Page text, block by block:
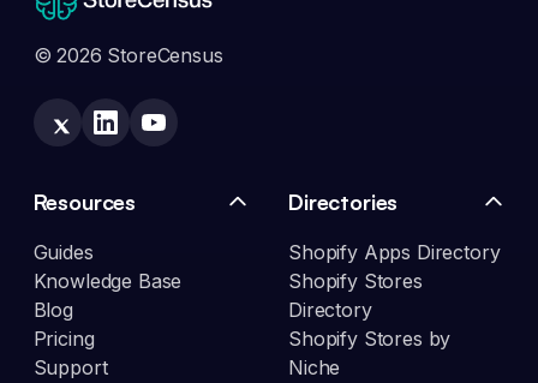
© 2026 StoreCensus
Resources
Guides
Knowledge Base
Blog
Pricing
Support
Directories
Shopify Apps Directory
Shopify Stores
Directory
Shopify Stores by
Niche